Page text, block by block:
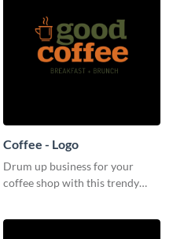
Coffee - Logo
Drum up business for your
coffee shop with this trendy